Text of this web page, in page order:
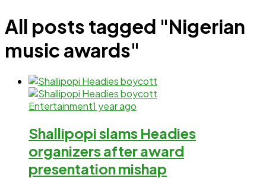
All posts tagged "Nigerian
music awards"
Entertainment1 year ago
Shallipopi slams Headies
organizers after award
presentation mishap